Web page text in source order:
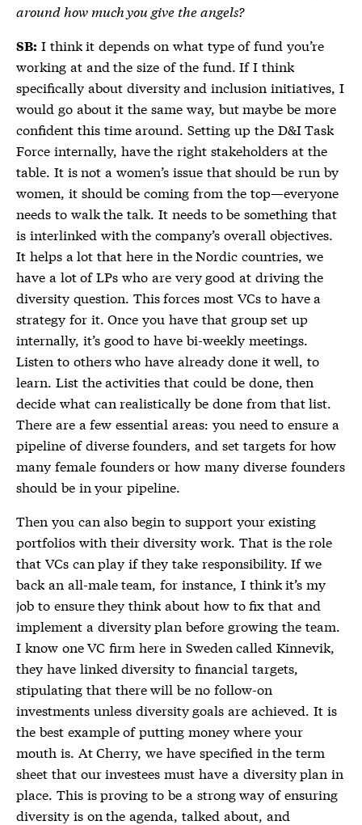
around how much you give the angels?
SB: I think it depends on what type of fund you’re
working at and the size of the fund. If I think
specifically about diversity and inclusion initiatives, I
would go about it the same way, but maybe be more
confident this time around. Setting up the D&I Task
Force internally, have the right stakeholders at the
table. It is not a women’s issue that should be run by
women, it should be coming from the top—everyone
needs to walk the talk. It needs to be something that
is interlinked with the company’s overall objectives.
It helps a lot that here in the Nordic countries, we
have a lot of LPs who are very good at driving the
diversity question. This forces most VCs to have a
strategy for it. Once you have that group set up
internally, it’s good to have bi-weekly meetings.
Listen to others who have already done it well, to
learn. List the activities that could be done, then
decide what can realistically be done from that list.
There are a few essential areas: you need to ensure a
pipeline of diverse founders, and set targets for how
many female founders or how many diverse founders
should be in your pipeline.
Then you can also begin to support your existing
portfolios with their diversity work. That is the role
that VCs can play if they take responsibility. If we
back an all-male team, for instance, I think it’s my
job to ensure they think about how to fix that and
implement a diversity plan before growing the team.
I know one VC firm here in Sweden called Kinnevik,
they have linked diversity to financial targets,
stipulating that there will be no follow-on
investments unless diversity goals are achieved. It is
the best example of putting money where your
mouth is. At Cherry, we have specified in the term
sheet that our investees must have a diversity plan in
place. This is proving to be a strong way of ensuring
diversity is on the agenda, talked about, and